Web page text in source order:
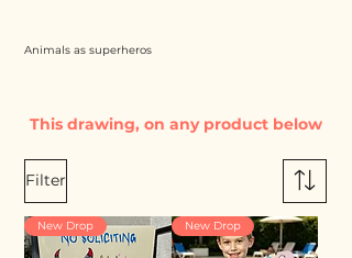
Animals as superheros
Filter
New Drop New Drop
This drawing, on any product below